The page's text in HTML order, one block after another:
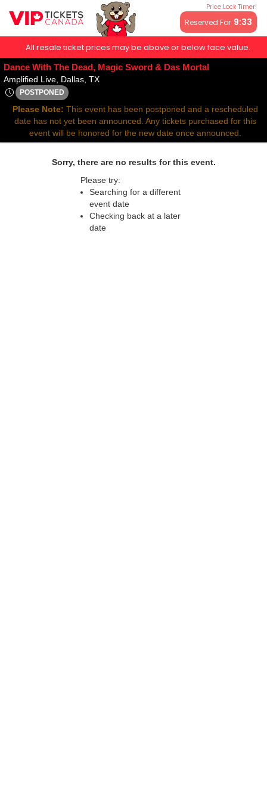
Price Lock Timer!
Reserved For 9:32
All resale ticket prices may be above or below face value.
Dance With The Dead, Magic Sword & Das Mortal
Amplified Live, Dallas, TXAmplified Live, Dallas, Texas
POSTPONED
Tue, Apr 1, 2070 @ Time To Be Announced
Please Note: This event has been postponed and a rescheduled
date has not yet been announced. Any tickets purchased for this
event will be honored for the new date once announced.
Sorry, there are no results for this event.
Please try:
Searching for a different
event date
Checking back at a later
date